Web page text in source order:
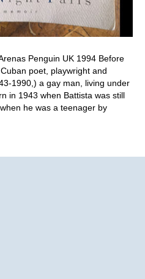
Penguin UK 1994 Before
poet, playwright and
1990,) a gay man, living under
in 1943 when Battista was still
he was a teenager by